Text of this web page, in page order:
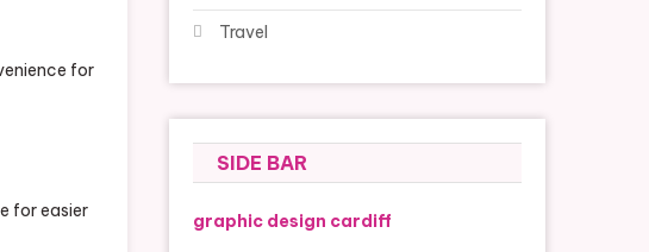
for
for easier
Travel
SIDE BAR
graphic design cardiff